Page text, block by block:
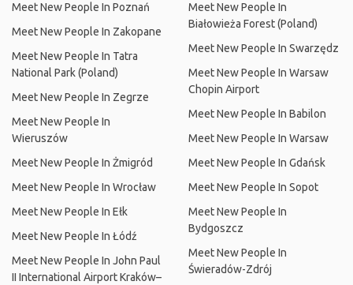
Meet New People In Poznań
Meet New People In Zakopane
Meet New People In Tatra
National Park (Poland)
Meet New People In Zegrze
Meet New People In
Wieruszów
Meet New People In Żmigród
Meet New People In Wrocław
Meet New People In Ełk
Meet New People In Łódź
Meet New People In John Paul
II International Airport Kraków–
Meet New People In
Białowieża Forest (Poland)
Meet New People In Swarzędz
Meet New People In Warsaw
Chopin Airport
Meet New People In Babilon
Meet New People In Warsaw
Meet New People In Gdańsk
Meet New People In Sopot
Meet New People In
Bydgoszcz
Meet New People In
Świeradów-Zdrój